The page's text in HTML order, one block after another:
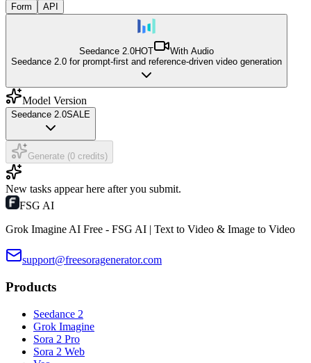
Form API
Seedance 2.0HOT
With Audio
Seedance 2.0 for prompt-first and reference-driven video generation
Model Version
Seedance 2.0SALE
Generate (0 credits)
New tasks appear here after you submit.
FSG AI
Grok Imagine AI Free - FSG AI | Text to Video & Image to Video
support@freesoragenerator.com
Products
Seedance 2
Grok Imagine
Sora 2 Pro
Sora 2 Web